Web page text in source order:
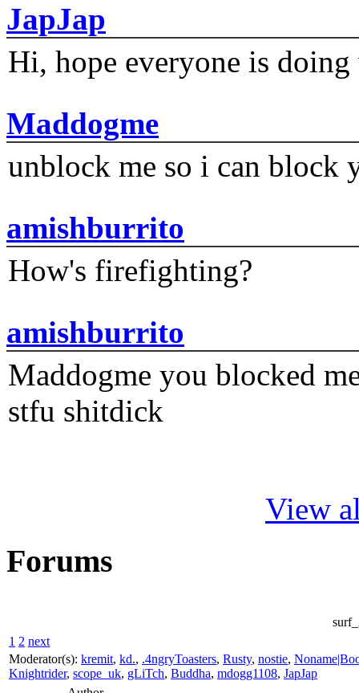
JapJap
Hi, hope everyone is
Maddogme
unblock me so i can block
amishburrito
How's firefighting?
amishburrito
Maddogme you blocked
stfu shitdick
View
Forums
1 2 next
Moderator(s): kremit, kd., .4ngryToasters, Rusty, nostie,
Knightrider, scope_uk, gLiTch, Buddha, mdogg1108, JapJap